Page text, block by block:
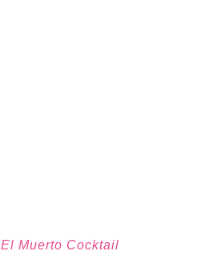
El Muerto Cocktail